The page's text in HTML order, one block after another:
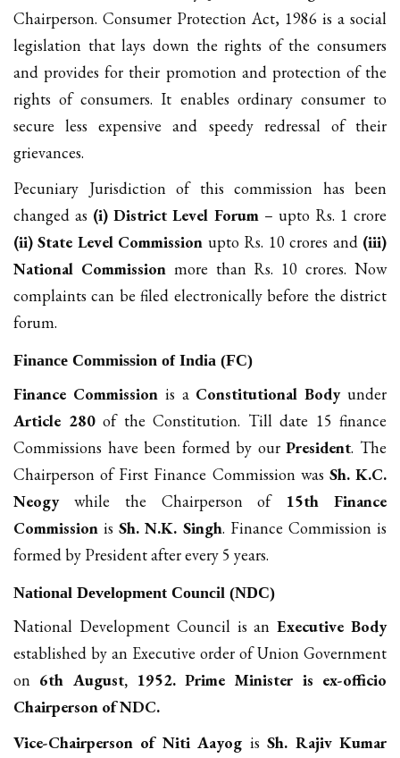
Chairperson. Consumer Protection Act, 1986 is a social
legislation that lays down the rights of the consumers
and provides for their promotion and protection of the
rights of consumers. It enables ordinary consumer to
secure less expensive and speedy redressal of their
grievances.
Pecuniary Jurisdiction of this commission has been
changed as (i) District Level Forum– upto Rs. 1 crore
(ii) State Level Commission upto Rs. 10 crores and (iii)
National Commissionmore than Rs. 10 crores. Now
complaints can be filed electronically before the district
forum.
Finance Commission of India (FC)
Finance Commissionis a Constitutional Bodyunder
Article 280of the Constitution. Till date 15 finance
Commissions have been formed by ourPresident. The
Chairperson of First Finance Commission was Sh. K.C.
Neogywhile the Chairperson of 15th Finance
Commission isSh. N.K. Singh. Finance Commission is
formed by President after every 5 years.
National Development Council (NDC)
National Development Council is anExecutive Body
established by an Executive order of Union Government
on 6th August, 1952. Prime Minister is ex-officio
Chairperson of NDC.
Vice-Chairperson of Niti Aayog isSh. Rajiv Kumar